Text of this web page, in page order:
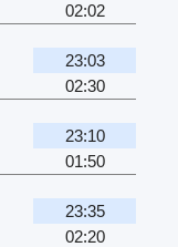
02:02
23:03
02:30
23:10
01:50
23:35
02:20